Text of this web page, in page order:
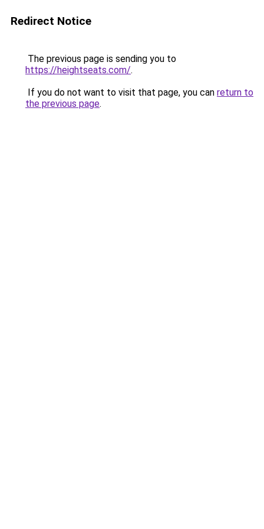
Redirect Notice
The previous page is sending you to
https://heightseats.com/.
If you do not want to visit that page, you can return to
the previous page.